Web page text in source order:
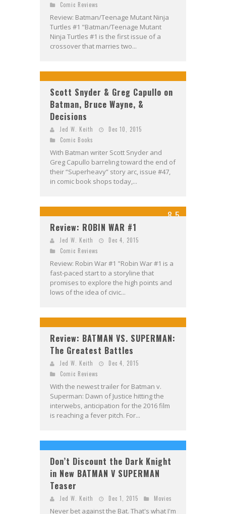
Comic Reviews
Review: Batman/Teenage Mutant Ninja
Turtles #1 "Batman/Teenage Mutant
Ninja Turtles #1 is the first issue of a
crossover that marries two...
Scott Snyder & Greg Capullo on
Batman, Bruce Wayne, &
Decisions
Jed W. Keith
Dec 10, 2015
Comic Books
With Batman writer Scott Snyder and
Greg Capullo barreling toward the end of
their “Superheavy” story arc, issue #47,
in comic book shops today,...
8.5
Review: ROBIN WAR #1
Jed W. Keith
Dec 4, 2015
Comic Reviews
Review: Robin War #1 "Robin War #1 is a
fast-paced start to a storyline that
promises to explore the high points and
lows of the idea of civic...
Review: BATMAN VS. SUPERMAN:
The Greatest Battles
Jed W. Keith
Dec 4, 2015
Comic Reviews
With the newest trailer for Batman v.
Superman: Dawn of Justice hitting the
interwebs, anticipation for the 2016 film
is reaching a fever pitch. For...
Don’t Discount the Dark Knight
in New BATMAN V SUPERMAN
Teaser
Jed W. Keith Dec 1, 2015 Movies
Never bet against the Bat. That's what I'm